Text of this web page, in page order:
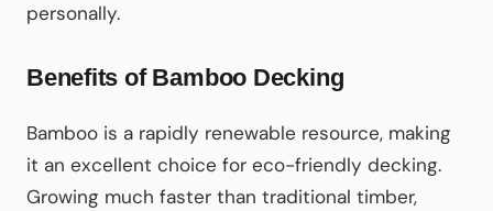
personally.
Benefits of Bamboo Decking
Bamboo is a rapidly renewable resource, making
it an excellent choice for eco-friendly decking.
Growing much faster than traditional timber,